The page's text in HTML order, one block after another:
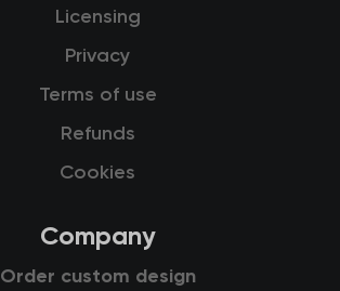
Licensing
Privacy
Terms of use
Refunds
Cookies
Company
Order custom design